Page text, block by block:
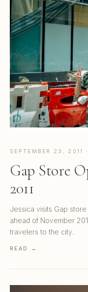
SEPTEMBER 23, 2011
Gap Store
2011
Jessica visits Gap
ahead of November
travelers to the city.
READ →